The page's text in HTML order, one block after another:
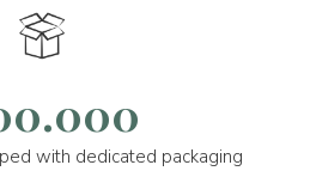
with dedicated packaging